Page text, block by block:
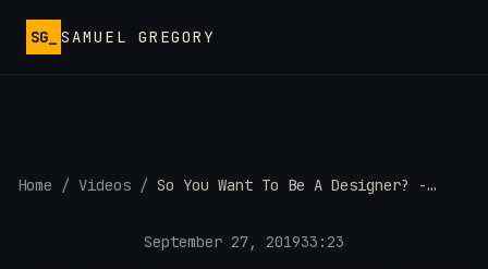
SG_ SAMUEL GREGORY
Home / Videos / So You Want To Be A Designer? -
September 27, 201933:23